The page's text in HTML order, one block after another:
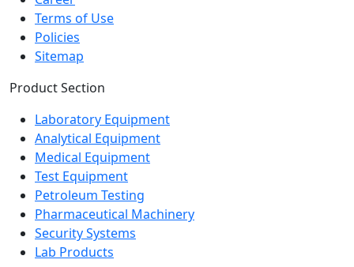
Terms of Use
Policies
Sitemap
Product Section
Laboratory Equipment
Analytical Equipment
Medical Equipment
Test Equipment
Petroleum Testing
Pharmaceutical Machinery
Security Systems
Lab Products